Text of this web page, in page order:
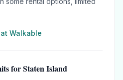
Walkable
forStaten Island